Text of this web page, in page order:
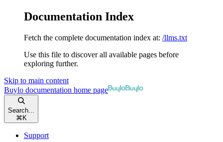
Documentation Index
Fetch the complete documentation index at: /llms.txt
Use this file to discover all available pages before
exploring further.
Skip to main content
Buylo documentation home page
Search...
⌘ K
Support